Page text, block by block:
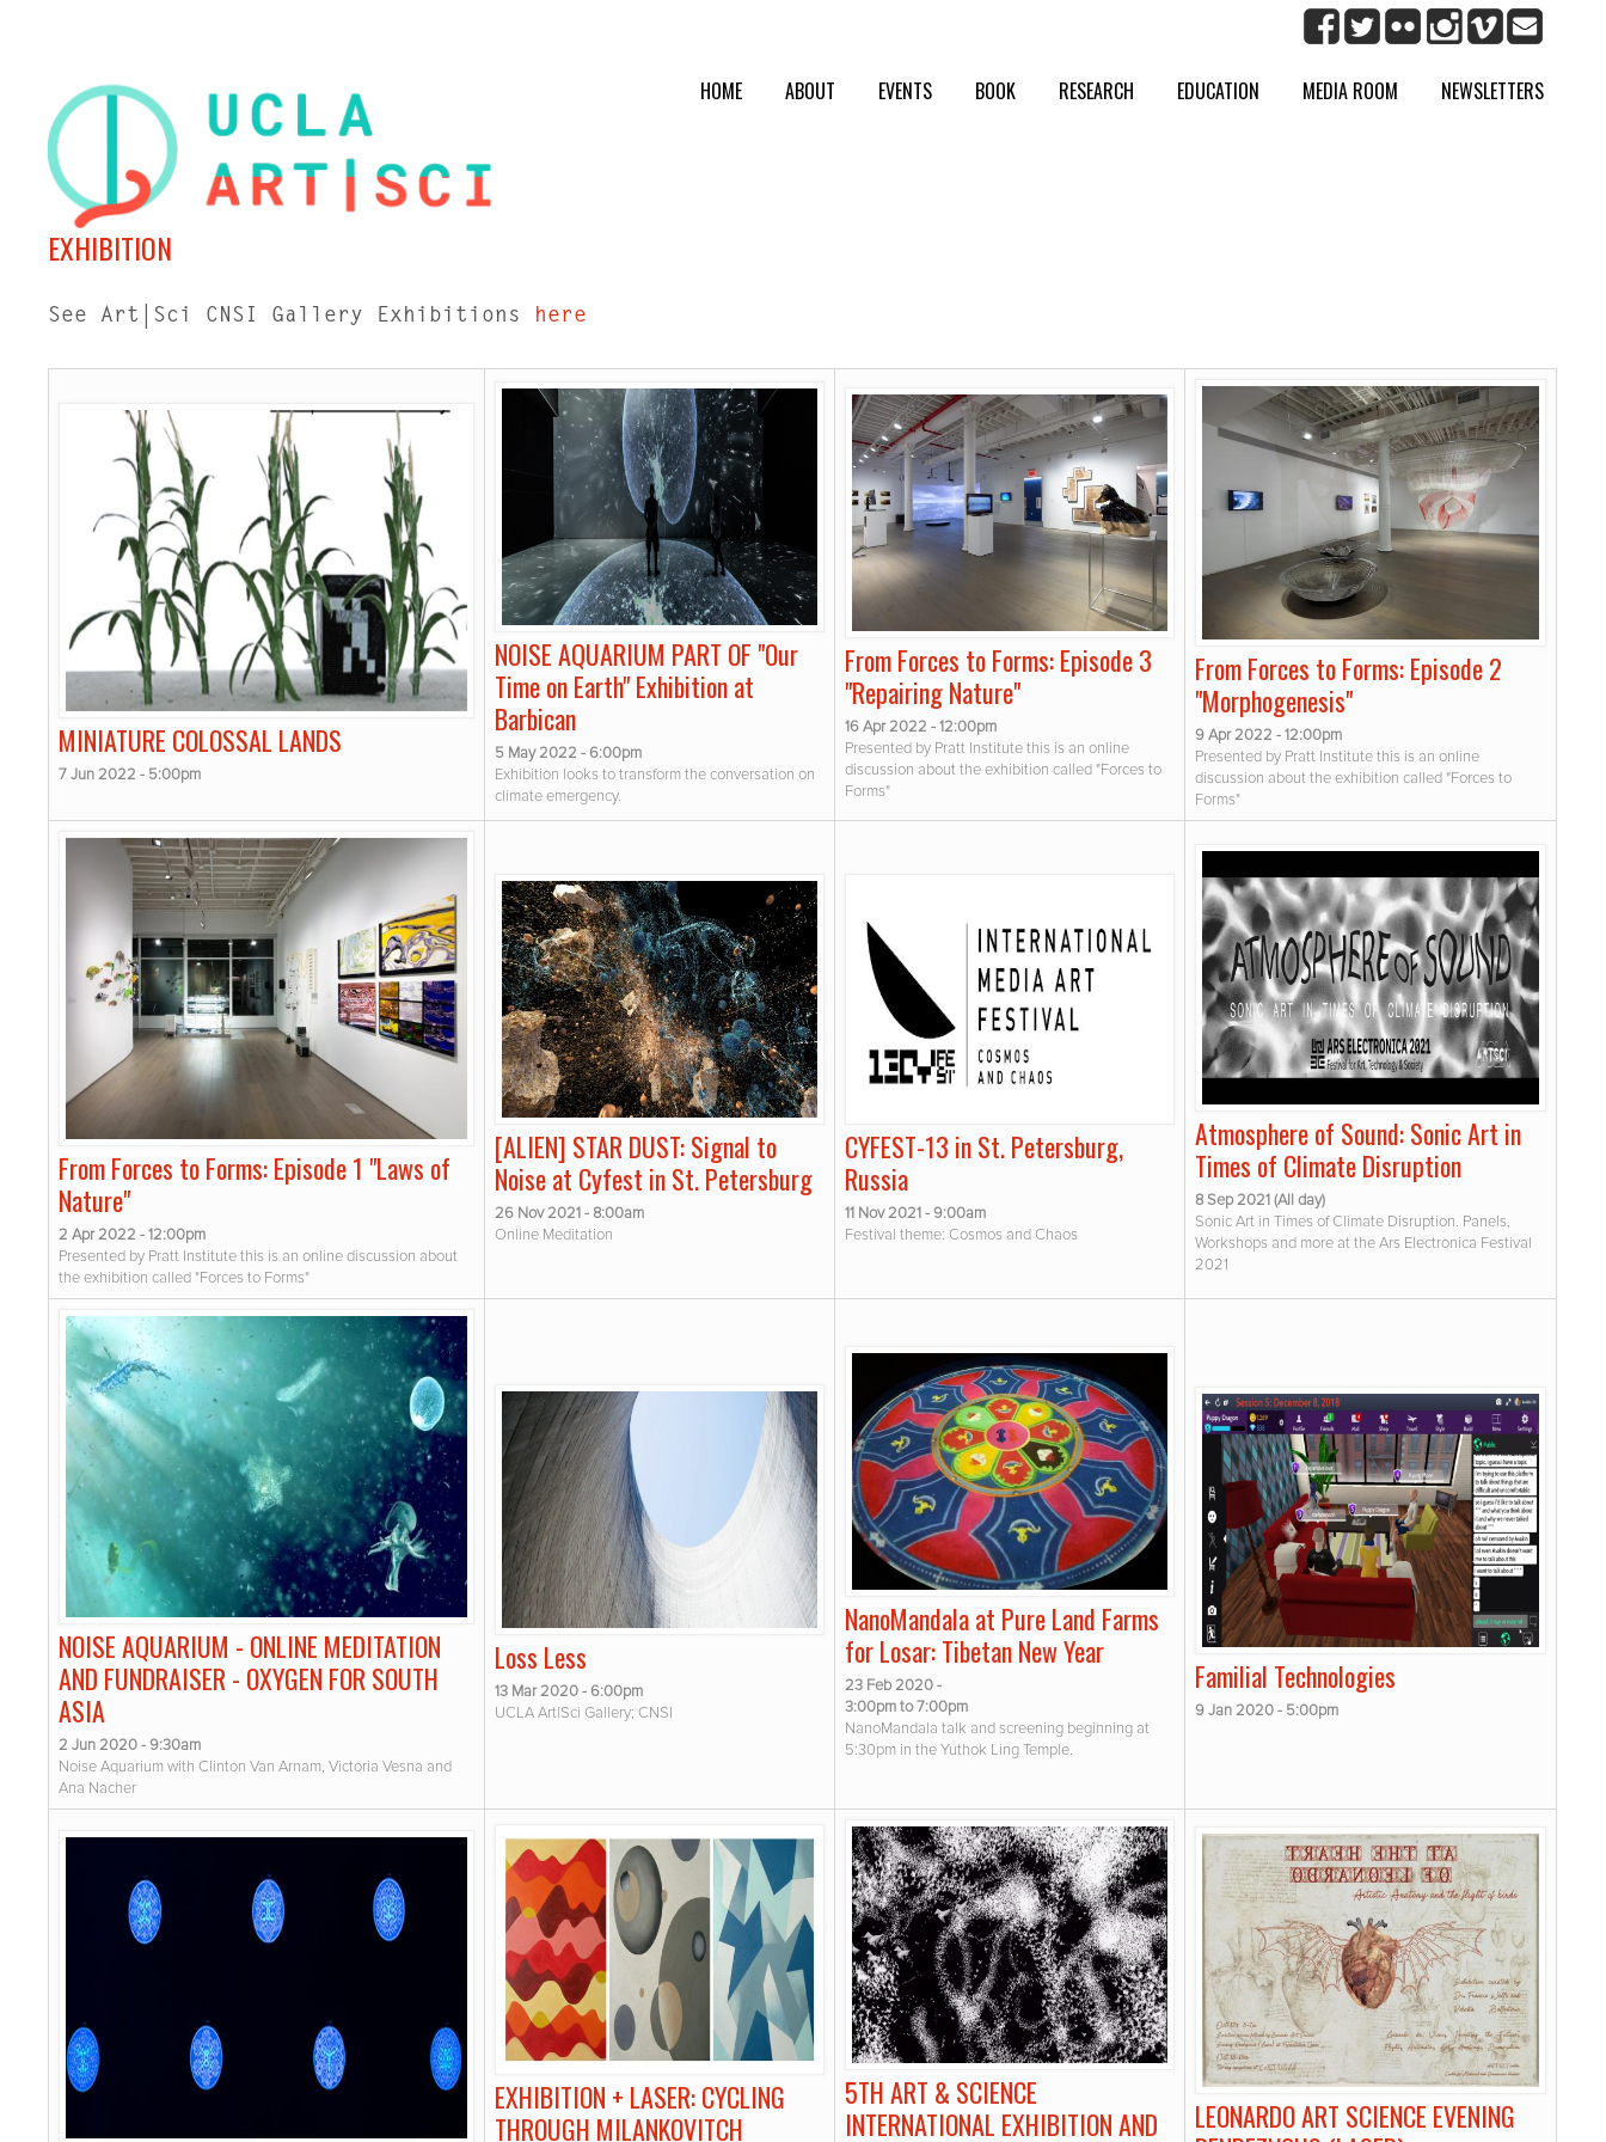
HOME ABOUT EVENTS BOOK RESEARCH EDUCATION MEDIA ROOM NEWSLETTERS
EXHIBITION
See Art|Sci CNSI Gallery Exhibitions here
MINIATURE COLOSSAL LANDS
7 Jun 2022 - 5:00pm
NOISE AQUARIUM PART OF "Our
Time on Earth" Exhibition at
Barbican
5 May 2022 - 6:00pm
Exhibition looks to transform the conversation on
climate emergency.
From Forces to Forms: Episode 3
"Repairing Nature"
16 Apr 2022 - 12:00pm
Presented by Pratt Institute this is an online
discussion about the exhibition called "Forces to
Forms"
From Forces to Forms: Episode 2
"Morphogenesis"
9 Apr 2022 - 12:00pm
Presented by Pratt Institute this is an online
discussion about the exhibition called "Forces to
Forms"
From Forces to Forms: Episode 1 "Laws of
Nature"
2 Apr 2022 - 12:00pm
Presented by Pratt Institute this is an online discussion about
the exhibition called "Forces to Forms"
[ALIEN] STAR DUST: Signal to
Noise at Cyfest in St. Petersburg
26 Nov 2021 - 8:00am
Online Meditation
CYFEST-13 in St. Petersburg,
Russia
11 Nov 2021 - 9:00am
Festival theme: Cosmos and Chaos
Atmosphere of Sound: Sonic Art in
Times of Climate Disruption
8 Sep 2021 (All day)
Sonic Art in Times of Climate Disruption. Panels,
Workshops and more at the Ars Electronica Festival
2021
NOISE AQUARIUM - ONLINE MEDITATION
AND FUNDRAISER - OXYGEN FOR SOUTH
ASIA
2 Jun 2020 - 9:30am
Noise Aquarium with Clinton Van Arnam, Victoria Vesna and
Ana Nacher
Loss Less
13 Mar 2020 - 6:00pm
UCLA Art|Sci Gallery; CNSI
NanoMandala at Pure Land Farms
for Losar: Tibetan New Year
23 Feb 2020 -
3:00pmto7:00pm
NanoMandala talk and screening beginning at
5:30pm in the Yuthok Ling Temple.
Familial Technologies
9 Jan 2020 - 5:00pm
EXHIBITION + LASER: CYCLING
THROUGH MILANKOVITCH
5TH ART & SCIENCE
INTERNATIONAL EXHIBITION AND
LEONARDO ART SCIENCE EVENING